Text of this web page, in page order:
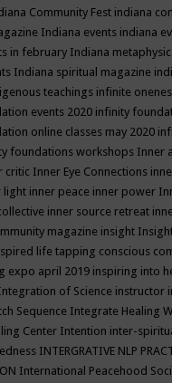
Community Fest indiana
Indiana events indiana
in february Indiana
Indiana spiritual magazine
teachings infinite
events 2020 infinity
online classes may 2020
foundations workshops Inner
critic Inner Eye Connections
light inner peace inner power
inner source retreat
magazine insight
life tapping conscious
expo april 2019 inspiring into
of Science instructor
Sequence Integrate Healing
Center Intention inter-
INTERGRATIVE NLP
International Peacehood